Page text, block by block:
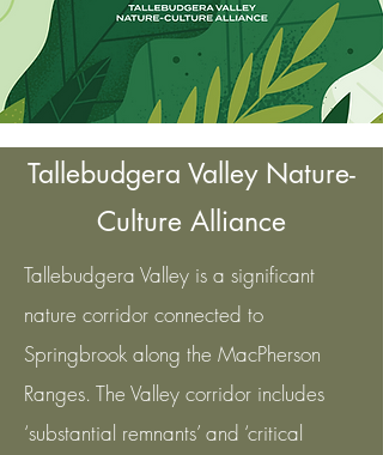
Tallebudgera Valley Nature-
Culture Alliance
Tallebudgera Valley is a significant
nature corridor connected to
Springbrook along the MacPherson
Ranges. The Valley corridor includes
‘substantial remnants’ and ‘critical